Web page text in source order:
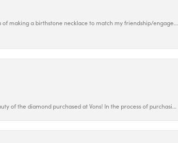
of making a birthstone necklace to match my friendship/engage...
of the diamond purchased at Vons! In the process of purchasi...